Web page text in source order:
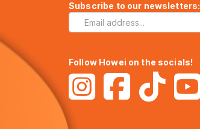
Subscribe to our newsletters:
Follow Howei on the socials!